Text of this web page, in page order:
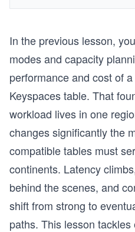
In the previous lesson,
modes and capacity
performance and cost of
Keyspaces table. That
workload lives in one
changes significantly the
compatible tables must
continents. Latency
behind the scenes, and
shift from strong to
paths. This lesson